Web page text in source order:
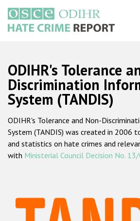
основному
содержанию
Русский
Main
navigation
Главная
О нас
Наш мандат
Наша методология
Данные о преступлениях на
ODIHR's Tolerance
Discrimination
System (TANDIS)
ODIHR's Tolerance and Non-
System (TANDIS) was created in 2006
and statistics on hate crimes and
with Ministerial Council Decision No.